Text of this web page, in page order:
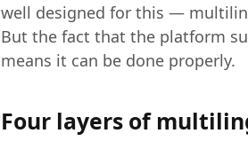
well designed for this —
But the fact that the platform
means it can be done properly.
Four layers of